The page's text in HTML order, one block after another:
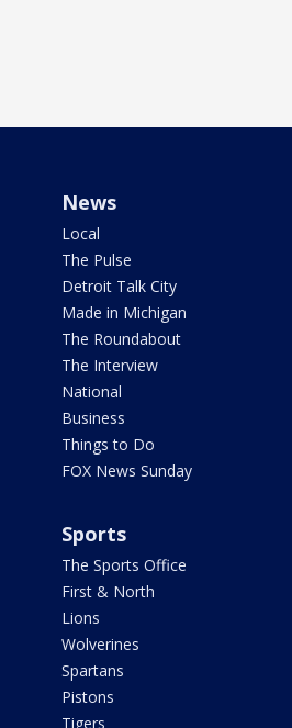
News
Local
The Pulse
Detroit Talk City
Made in Michigan
The Roundabout
The Interview
National
Business
Things to Do
FOX News Sunday
Sports
The Sports Office
First & North
Lions
Wolverines
Spartans
Pistons
Tigers